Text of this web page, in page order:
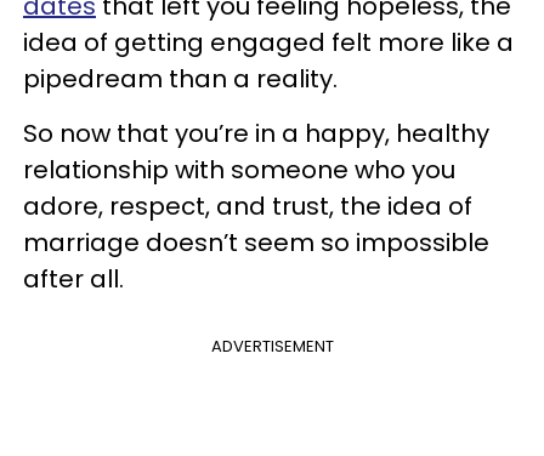
idea of getting engaged felt more like a
pipedream than a reality.
So now that you’re in a happy, healthy
relationship with someone who you
adore, respect, and trust, the idea of
marriage doesn’t seem so impossible
after all.
ADVERTISEMENT